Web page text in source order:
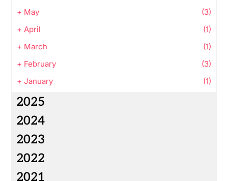
+ May
(3)
+ April
(1)
+ March
(1)
+ February
(3)
+ January (1)
2025
2024
2023
2022
2021